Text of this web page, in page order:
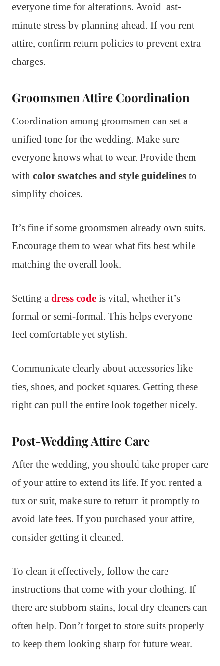
everyone time for alterations. Avoid last-
minute stress by planning ahead. If you rent
attire, confirm return policies to prevent extra
charges.
Groomsmen Attire Coordination
Coordination among groomsmen can set a
unified tone for the wedding. Make sure
everyone knows what to wear. Provide them
with color swatches and style guidelines to
simplify choices.
It’s fine if some groomsmen already own suits.
Encourage them to wear what fits best while
matching the overall look.
Setting a dress code is vital, whether it’s
formal or semi-formal. This helps everyone
feel comfortable yet stylish.
Communicate clearly about accessories like
ties, shoes, and pocket squares. Getting these
right can pull the entire look together nicely.
Post-Wedding Attire Care
After the wedding, you should take proper care
of your attire to extend its life. If you rented a
tux or suit, make sure to return it promptly to
avoid late fees. If you purchased your attire,
consider getting it cleaned.
To clean it effectively, follow the care
instructions that come with your clothing. If
there are stubborn stains, local dry cleaners can
often help. Don’t forget to store suits properly
to keep them looking sharp for future wear.